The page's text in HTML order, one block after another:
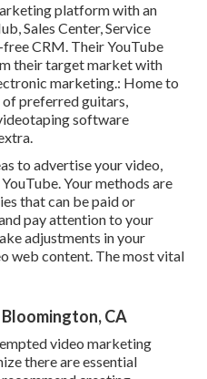
platform with an
Sales Center, Service
CRM. Their YouTube
their target market with
marketing.: Home to
preferred guitars,
software
to advertise your video,
Your methods are
that can be paid or
pay attention to your
adjustments in your
web content. The most vital
CA
video marketing
there are essential